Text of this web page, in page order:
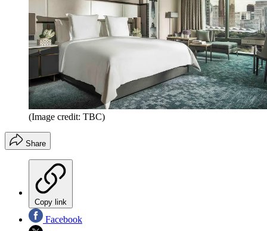
(Image credit: TBC)
Share
Copy link
Facebook